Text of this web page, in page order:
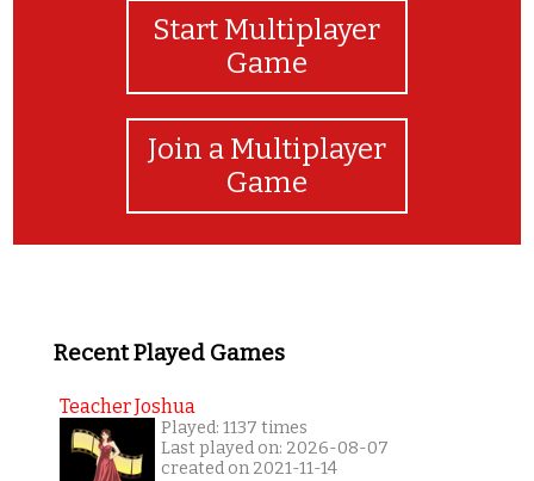
Start Multiplayer
Game
Join a Multiplayer
Game
Recent Played Games
Teacher Joshua
Played: 1137 times
Last played on: 2026-08-07
created on 2021-11-14